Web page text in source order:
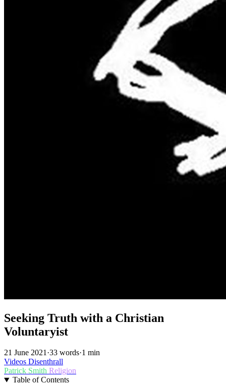
Seeking Truth with a Christian
Voluntaryist
21 June 2021·33 words·1 min
Videos Disenthrall
Patrick Smith Religion
Table of Contents